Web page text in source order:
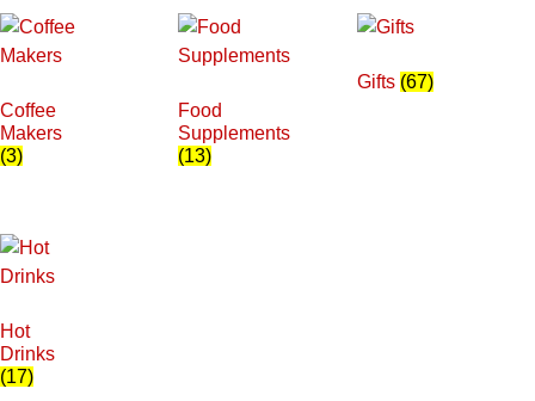
Coffee
Makers
(3)
Food
Supplements
(13)
Gifts (67)
Hot
Drinks
(17)